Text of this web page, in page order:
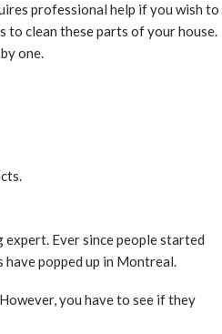
professional help if you wish to
to clean these parts of your house.
one.
Ever since people started
popped up in Montreal.
you have to see if they